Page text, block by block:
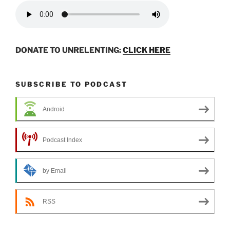
DONATE TO UNRELENTING:CLICK HERE
SUBSCRIBE TO PODCAST
Android
Podcast Index
by Email
RSS